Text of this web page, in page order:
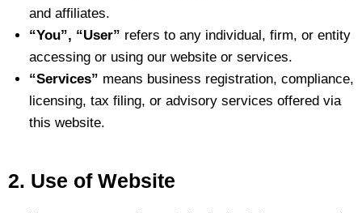
and affiliates.
“You”, “User” refers to any individual, firm, or entity
accessing or using our website or services.
“Services” means business registration, compliance,
licensing, tax filing, or advisory services offered via
this website.
2. Use of Website